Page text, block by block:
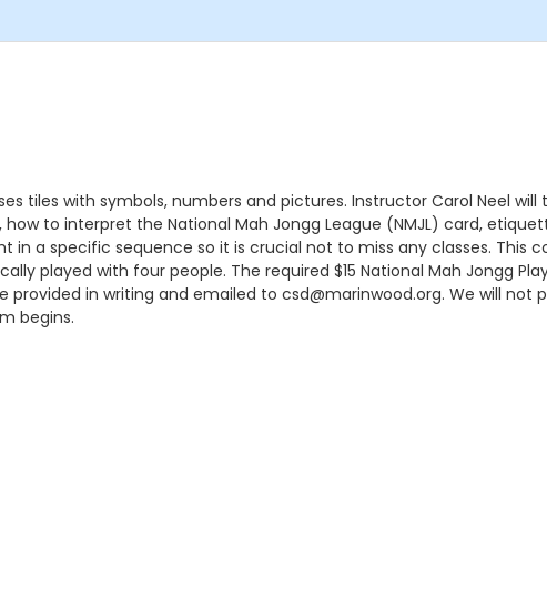
tiles with symbols, numbers and pictures. Instructor Carol Neel
to interpret the National Mah Jongg League (NMJL) card,
a specific sequence so it is crucial not to miss any classes. This
played with four people. The required $15 National Mah Jongg
in writing and emailed to csd@marinwood.org. We will not
begins.